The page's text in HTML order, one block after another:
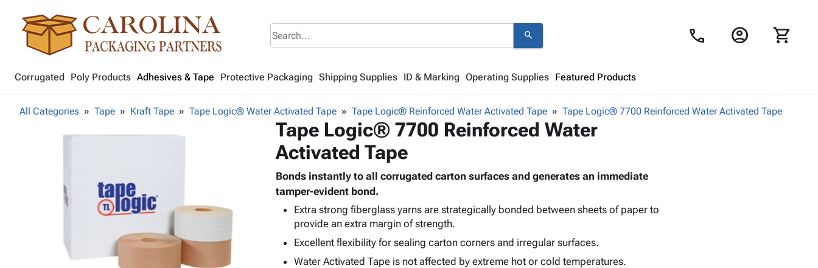
search call account_circle shopping_cart
Corrugated Poly Products Adhesives & Tape Protective Packaging Shipping Supplies ID & Marking Operating Supplies Featured Products
Shopping Cart
Browseproducts to get started.
All Categories Tape Kraft Tape Tape Logic® Water Activated Tape Tape Logic® Reinforced Water Activated Tape Tape Logic® 7700 Reinforced Water Activated Tape
Tape Logic® 7700 Reinforced Water
Activated Tape
Bonds instantly to all corrugated carton surfaces and generates an immediate
tamper-evident bond.
Extra strong fiberglass yarns are strategically bonded between sheets of paper to
provide an extra margin of strength.
Excellent flexibility for sealing carton corners and irregular surfaces.
Water Activated Tape is not affected by extreme hot or cold temperatures.